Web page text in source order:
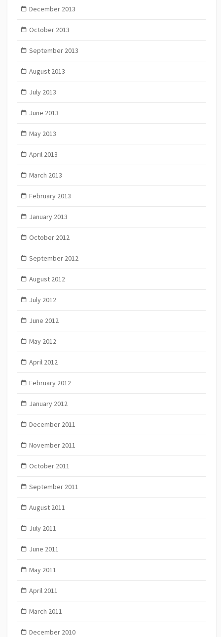
December 2013
October 2013
September 2013
August 2013
July 2013
June 2013
May 2013
April 2013
March 2013
February 2013
January 2013
October 2012
September 2012
August 2012
July 2012
June 2012
May 2012
April 2012
February 2012
January 2012
December 2011
November 2011
October 2011
September 2011
August 2011
July 2011
June 2011
May 2011
April 2011
March 2011
December 2010